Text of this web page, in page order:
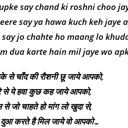
say chand ki roshni choo
say ya hawa kuch keh jaye
jo chahte ho maang lo
dua karte hain mil jaye wo
से चाँद की रौशनी छू जाये आपको,
से ये हवा कुछ कह जाये आपको,
से जो चाहते हो मांग लो खुदा से,
करते है मिल जाये वो आपको…